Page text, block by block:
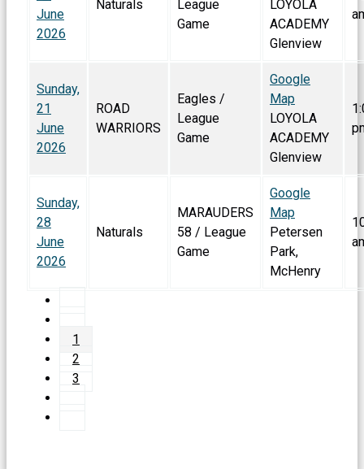
June
2026
Naturals
League
Game
LOYOLA
ACADEMY
Glenview
Sunday,
21
June
2026
ROAD
WARRIORS
Eagles /
League
Game
Google
Map
LOYOLA
ACADEMY
Glenview
Sunday,
28
June
2026
Naturals
MARAUDERS
58 / League
Game
Google
Map
Petersen
Park,
McHenry
1
2
3